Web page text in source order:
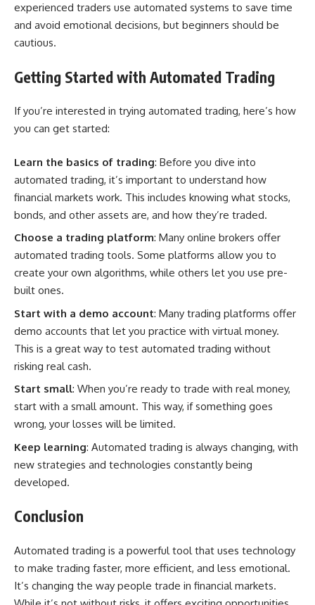
experienced traders use automated systems to save time
and avoid emotional decisions, but beginners should be
cautious.
Getting Started with Automated Trading
If you’re interested in trying automated trading, here’s how
you can get started:
Learn the basics of trading: Before you dive into
automated trading, it’s important to understand how
financial markets work. This includes knowing what stocks,
bonds, and other assets are, and how they’re traded.
Choose a trading platform: Many online brokers offer
automated trading tools. Some platforms allow you to
create your own algorithms, while others let you use pre-
built ones.
Start with a demo account: Many trading platforms offer
demo accounts that let you practice with virtual money.
This is a great way to test automated trading without
risking real cash.
Start small: When you’re ready to trade with real money,
start with a small amount. This way, if something goes
wrong, your losses will be limited.
Keep learning: Automated trading is always changing, with
new strategies and technologies constantly being
developed.
Conclusion
Automated trading is a powerful tool that uses technology
to make trading faster, more efficient, and less emotional.
It’s changing the way people trade in financial markets.